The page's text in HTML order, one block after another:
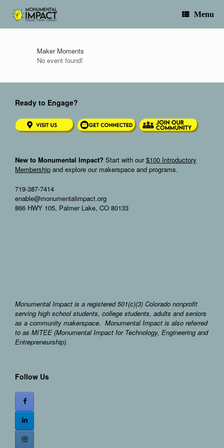
content
Menu
Maker Moments
No event found!
Ready to Engage?
New to Monumental Impact? Start with our$100 Introductory
Membership and explore our makerspace and programs.
719-387-7414
enable@monumentalimpact.org
866 HWY 105, Palmer Lake, CO 80133
Monumental Impact is a registered 501(c)(3) Colorado nonprofit
serving high school students, college students, adults and seniors
as a community makerspace. Monumental Impact is also referred
to as MITEE (Monumental Impact for Technology, Engineering and
Entrepreneurship).
Follow Us